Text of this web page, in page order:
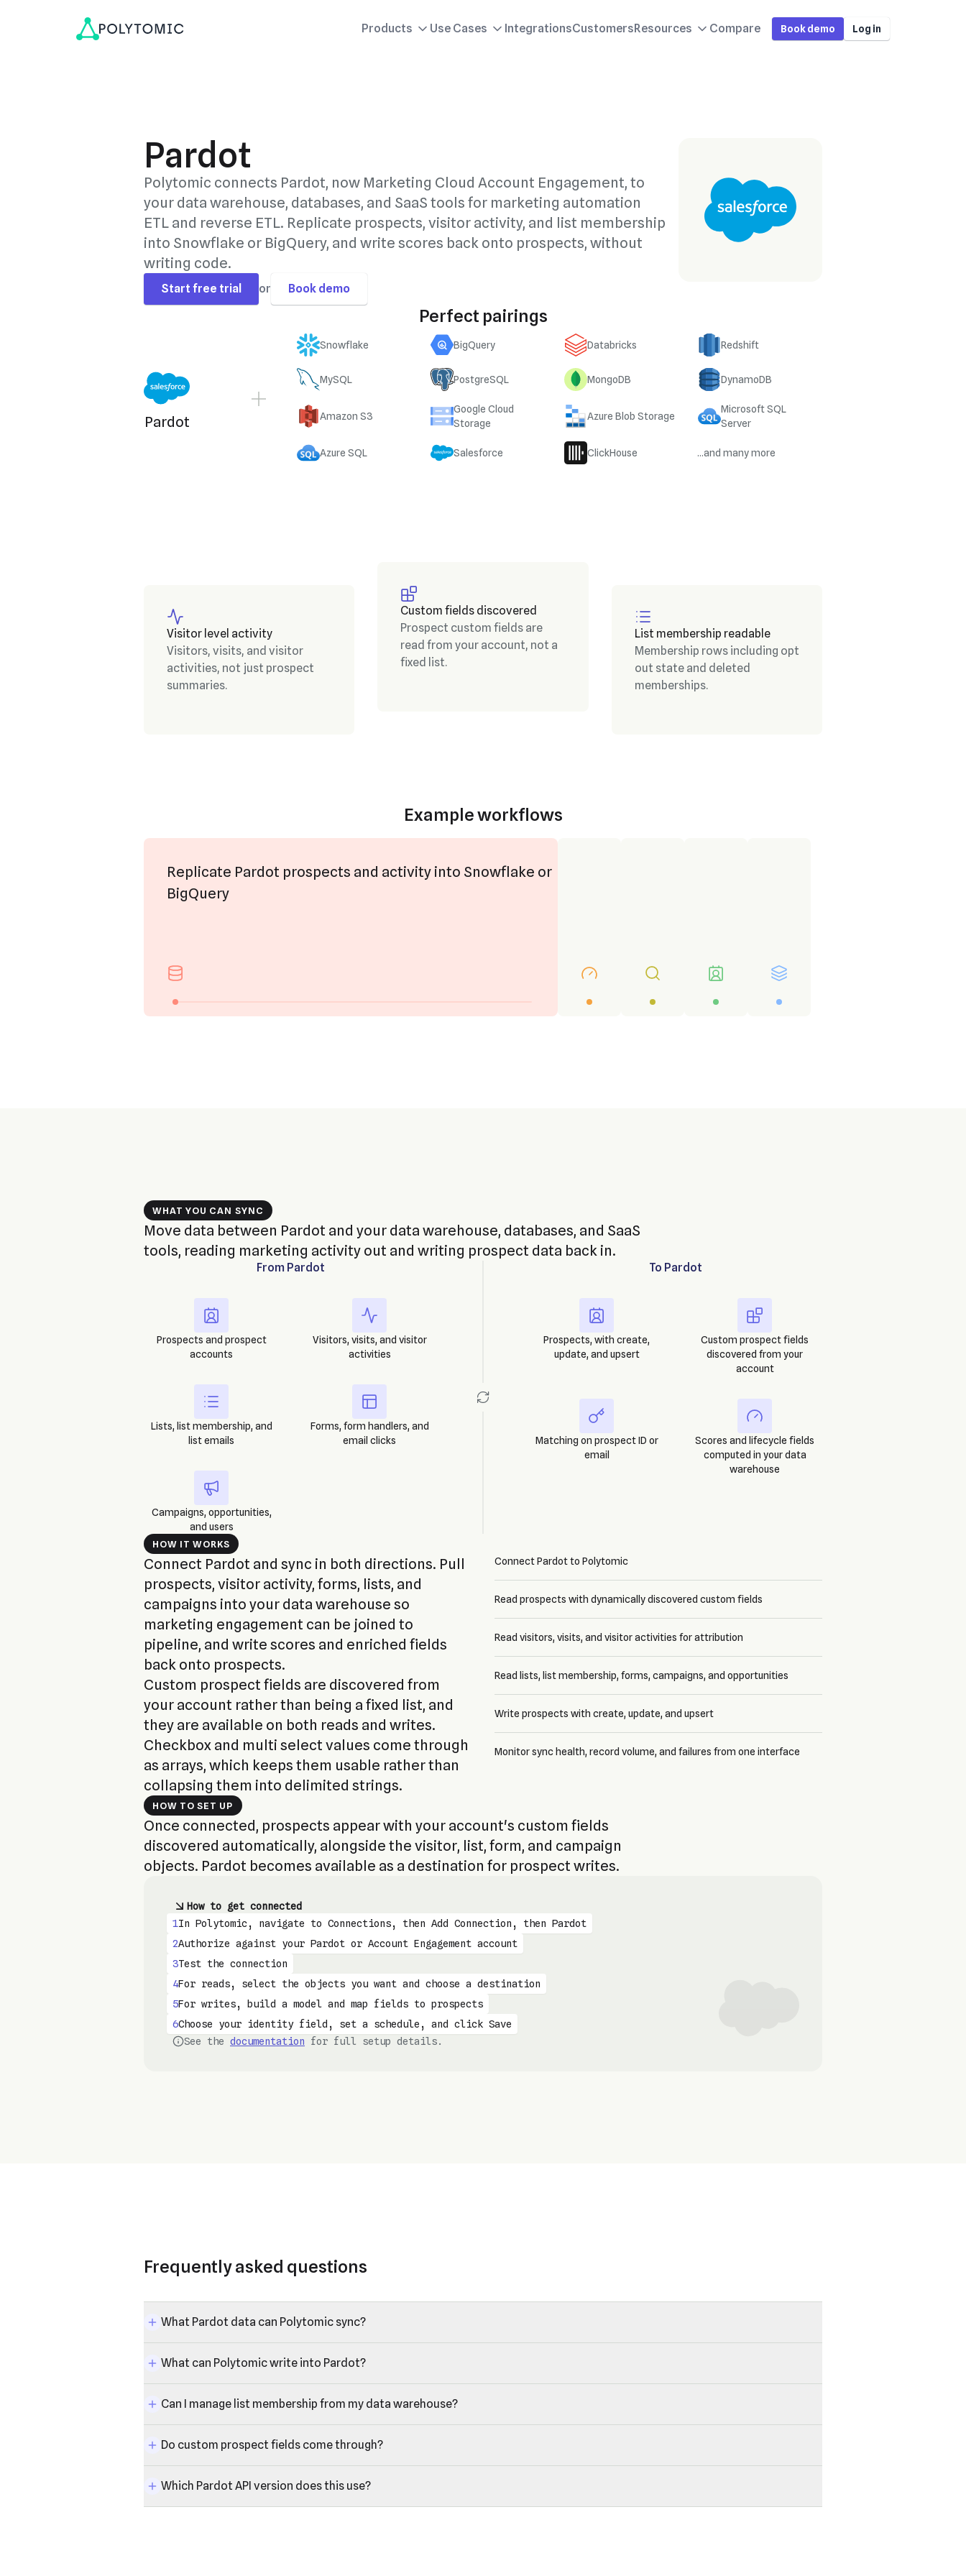
Products Use Cases IntegrationsCustomersResources Compare Book demo Log in
Pardot
Polytomic connects Pardot, now Marketing Cloud Account Engagement, to
your data warehouse, databases, and SaaS tools for marketing automation
ETL and reverse ETL. Replicate prospects, visitor activity, and list membership
into Snowflake or BigQuery, and write scores back onto prospects, without
writing code.
Start free trial or Book demo
Perfect pairings
Pardot
Snowflake BigQuery Databricks Redshift
MySQL PostgreSQL MongoDB DynamoDB
Amazon S3
Google Cloud
Storage
Azure Blob Storage
Microsoft SQL
Server
Azure SQL Salesforce ClickHouse ...and many more
Visitor level activity
Visitors, visits, and visitor
activities, not just prospect
summaries.
Custom fields discovered
Prospect custom fields are
read from your account, not a
fixed list.
List membership readable
Membership rows including opt
out state and deleted
memberships.
Example workflows
Replicate Pardot prospects and activity into Snowflake or
BigQuery
WHAT YOU CAN SYNC
Move data between Pardot and your data warehouse, databases, and SaaS
tools, reading marketing activity out and writing prospect data back in.
From Pardot
Prospects and prospect
accounts
Visitors, visits, and visitor
activities
Lists, list membership, and
list emails
Forms, form handlers, and
email clicks
Campaigns, opportunities,
and users
To Pardot
Prospects, with create,
update, and upsert
Custom prospect fields
discovered from your
account
Matching on prospect ID or
email
Scores and lifecycle fields
computed in your data
warehouse
HOW IT WORKS
Connect Pardot and sync in both directions. Pull
prospects, visitor activity, forms, lists, and
campaigns into your data warehouse so
marketing engagement can be joined to
pipeline, and write scores and enriched fields
back onto prospects.
Custom prospect fields are discovered from
your account rather than being a fixed list, and
they are available on both reads and writes.
Checkbox and multi select values come through
as arrays, which keeps them usable rather than
collapsing them into delimited strings.
Connect Pardot to Polytomic
Read prospects with dynamically discovered custom fields
Read visitors, visits, and visitor activities for attribution
Read lists, list membership, forms, campaigns, and opportunities
Write prospects with create, update, and upsert
Monitor sync health, record volume, and failures from one interface
HOW TO SET UP
Once connected, prospects appear with your account's custom fields
discovered automatically, alongside the visitor, list, form, and campaign
objects. Pardot becomes available as a destination for prospect writes.
How to get connected
1In Polytomic, navigate to Connections, then Add Connection, then Pardot
2Authorize against your Pardot or Account Engagement account
3Test the connection
4For reads, select the objects you want and choose a destination
5For writes, build a model and map fields to prospects
6Choose your identity field, set a schedule, and click Save
See the documentation for full setup details.
Frequently asked questions
What Pardot data can Polytomic sync?
What can Polytomic write into Pardot?
Can I manage list membership from my data warehouse?
Do custom prospect fields come through?
Which Pardot API version does this use?